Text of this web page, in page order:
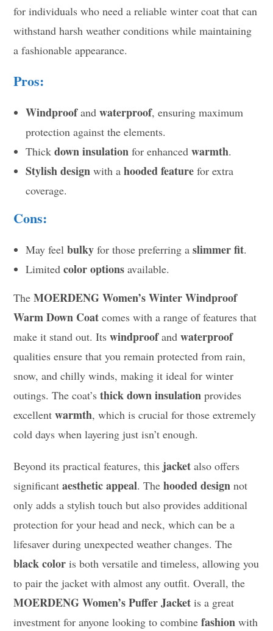
for individuals who need a reliable winter coat that can
withstand harsh weather conditions while maintaining
a fashionable appearance.
Pros:
Windproofandwaterproof, ensuring maximum
protection against the elements.
Thickdown insulation for enhancedwarmth.
Stylish design with ahooded feature for extra
coverage.
Cons:
May feelbulky for those preferring aslimmer fit.
Limitedcolor options available.
TheMOERDENG Women’s Winter Windproof
Warm Down Coat comes with a range of features that
make it stand out. Itswindproofandwaterproof
qualities ensure that you remain protected from rain,
snow, and chilly winds, making it ideal for winter
outings. The coat’sthick down insulation provides
excellentwarmth, which is crucial for those extremely
cold days when layering just isn’t enough.
Beyond its practical features, this jacket also offers
significantaesthetic appeal. Thehooded design not
only adds a stylish touch but also provides additional
protection for your head and neck, which can be a
lifesaver during unexpected weather changes. The
black color is both versatile and timeless, allowing you
to pair the jacket with almost any outfit. Overall, the
MOERDENG Women’s Puffer Jacket is a great
investment for anyone looking to combinefashion with